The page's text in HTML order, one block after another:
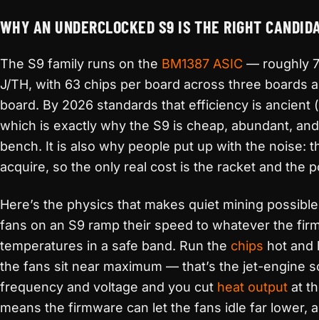
WHY AN UNDERCLOCKED S9 IS THE RIGHT
The S9 family runs on the BM1387 ASIC — roughly
J/TH, with 63 chips per board across three boards
board. By 2026 standards that efficiency is ancient
which is exactly why the S9 is cheap, abundant,
bench. It is also why people put up with the noise:
acquire, so the only real cost is the racket and the
Here’s the physics that makes quiet mining
fans on an S9 ramp their speed to whatever the
temperatures in a safe band. Run the chips hot and
the fans sit near maximum — that’s the jet-engine
frequency and voltage and you cut heat output at
means the firmware can let the fans idle far lower,